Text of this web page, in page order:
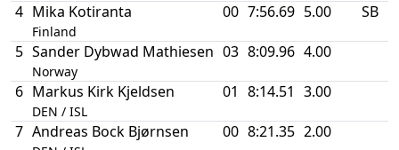
4 Mika Kotiranta
Finland
00 7:56.69 5.00 SB
5 Sander Dybwad Mathiesen
Norway
03 8:09.96 4.00
6 Markus Kirk Kjeldsen
DEN / ISL
01 8:14.51 3.00
7 Andreas Bock Bjørnsen 00 8:21.35 2.00